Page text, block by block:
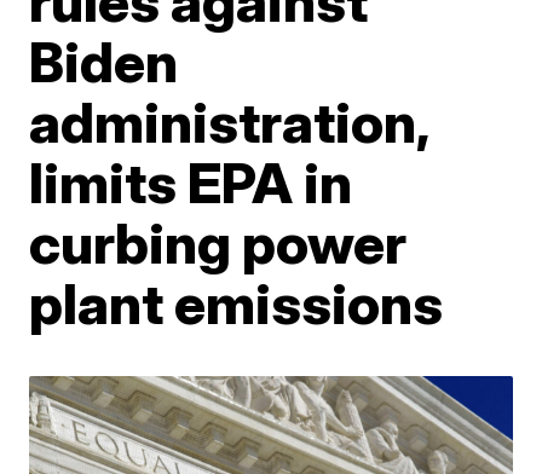
Biden
administration,
limits EPA in
curbing power
plant emissions